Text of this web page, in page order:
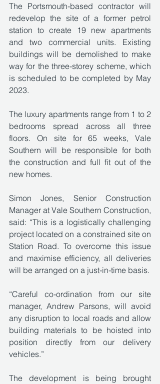
The Portsmouth-based contractor will
redevelop the site of a former petrol
station to create 19 new apartments
and two commercial units. Existing
buildings will be demolished to make
way for the three-storey scheme, which
is scheduled to be completed by May
2023.
The luxury apartments range from 1 to 2
bedrooms spread across all three
floors. On site for 65 weeks, Vale
Southern will be responsible for both
the construction and full fit out of the
new homes.
Simon Jones, Senior Construction
Manager at Vale Southern Construction,
said: “This is a logistically challenging
project located on a constrained site on
Station Road. To overcome this issue
and maximise efficiency, all deliveries
“Careful co-ordination from our site
manager, Andrew Parsons, will avoid
any disruption to local roads and allow
building materials to be hoisted into
position directly from our delivery
vehicles.”
The development is being brought